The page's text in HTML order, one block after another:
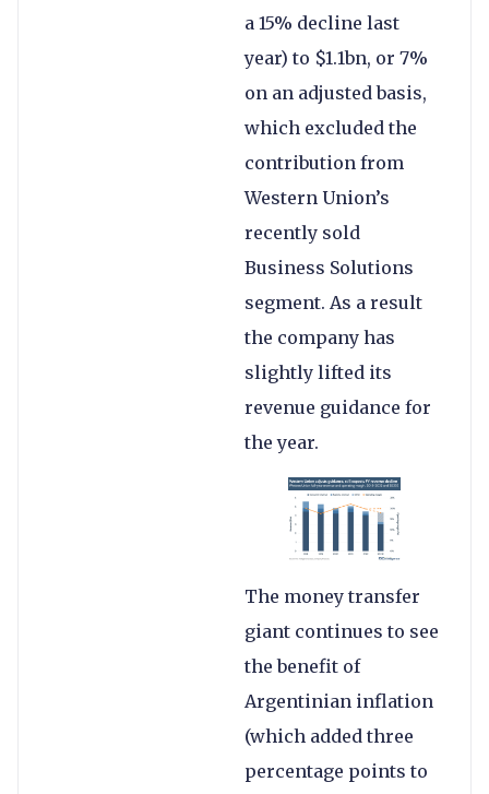
a 15% decline last
year) to $1.1bn, or 7%
on an adjusted basis,
which excluded the
contribution from
Western Union’s
recently sold
Business Solutions
segment. As a result
the company has
slightly lifted its
revenue guidance for
the year.
The money transfer
giant continues to see
the benefit of
Argentinian inflation
(which added three
percentage points to